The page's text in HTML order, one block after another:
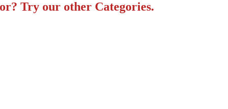
Try our other Categories.